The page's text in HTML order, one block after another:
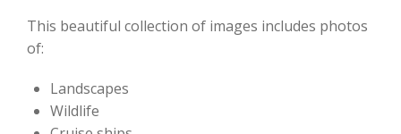
This beautiful collection of images includes photos
of:
Landscapes
Wildlife